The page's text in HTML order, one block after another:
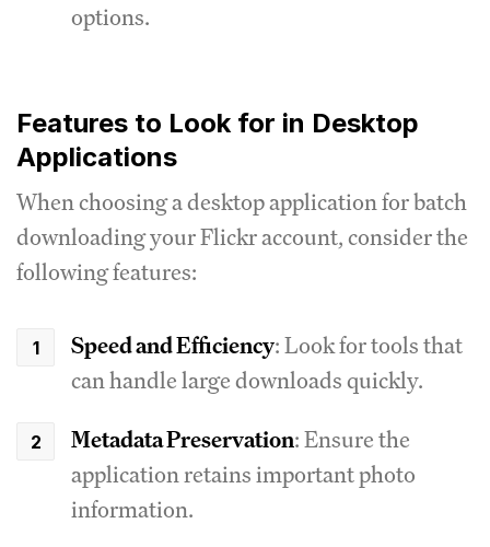
options.
Features to Look for in Desktop
Applications
When choosing a desktop application for batch
downloading your Flickr account, consider the
following features:
Speed and Efficiency: Look for tools that
can handle large downloads quickly.
Metadata Preservation: Ensure the
application retains important photo
information.